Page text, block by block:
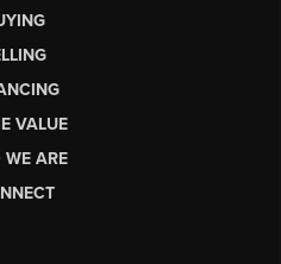
VALUE
WE ARE